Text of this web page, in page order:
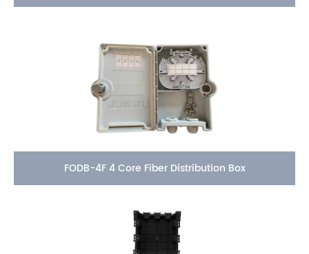
FODB-4F 4 Core Fiber Distribution Box